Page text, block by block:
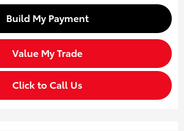
Build My Payment
Value My Trade
Click to Call Us